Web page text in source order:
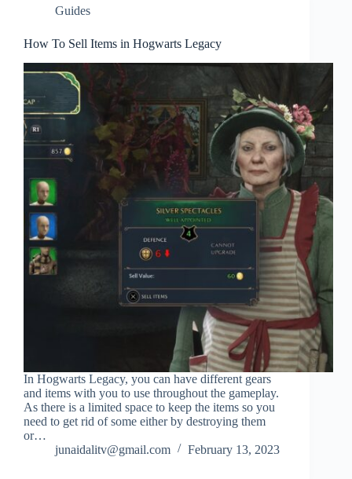
Guides
How To Sell Items in Hogwarts Legacy
In Hogwarts Legacy, you can have different gears
and items with you to use throughout the gameplay.
As there is a limited space to keep the items so you
need to get rid of some either by destroying them
or…
junaidalitv@gmail.com
February 13, 2023